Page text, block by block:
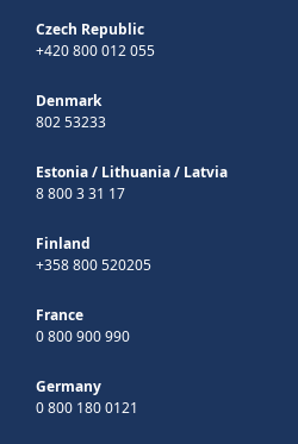
Czech Republic
+420 800 012 055
Denmark
802 53233
Estonia/ Lithuania/ Latvia
8 800 3 31 17
Finland
+358 800 520205
France
0 800 900 990
Germany
0 800 180 0121